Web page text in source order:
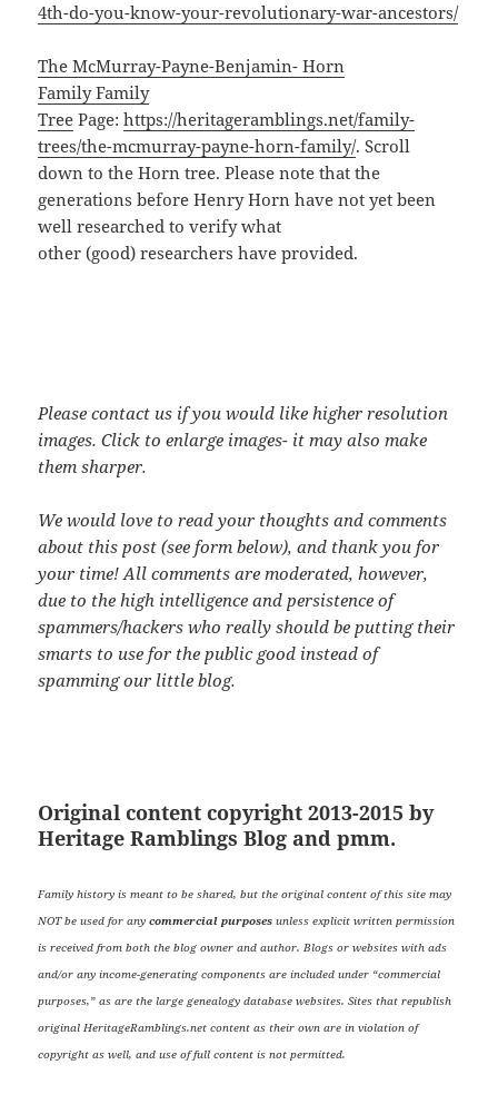
4th-do-you-know-your-revolutionary-war-ancestors/
The McMurray-Payne-Benjamin- Horn
Family Family
Tree Page:https://heritageramblings.net/family-
trees/the-mcmurray-payne-horn-family/. Scroll
down to the Horn tree. Please note that the
generations before Henry Horn have not yet been
well researched to verify what
other (good) researchers have provided.
Please contact us if you would like higher resolution
images. Click to enlarge images- it may also make
them sharper.
We would love to read your thoughts and comments
about this post (see form below), and thank you for
your time! All comments are moderated, however,
due to the high intelligence and persistence of
spammers/hackers who really should be putting their
smarts to use for the public good instead of
spamming our little blog.
Original content copyright 2013-2015 by
Heritage Ramblings Blog and pmm.
Family history is meant to be shared, but the original content of this site may
NOT be used for anycommercial purposes unless explicit written permission
is received from both the blog owner and author. Blogs or websites with ads
and/or any income-generating components are included under “commercial
purposes,” as are the large genealogy database websites. Sites that republish
original HeritageRamblings.net content as their own are in violation of
copyright as well, and use of full content is not permitted.